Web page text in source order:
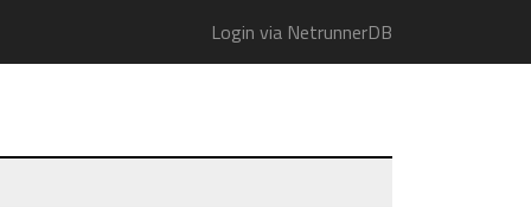
Login via NetrunnerDB